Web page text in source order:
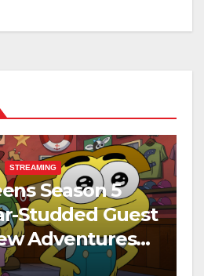
STREAMING
Season 5
Studded Guest
Adventures